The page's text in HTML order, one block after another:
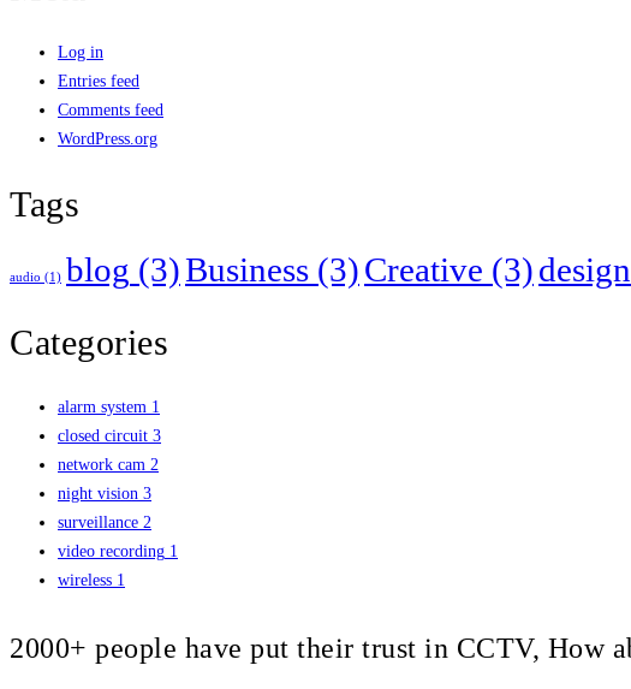
Log in
Entries feed
Comments feed
WordPress.org
Tags
audio (1) blog (3)Business (3)Creative (3)design
Categories
alarm system 1
closed circuit 3
network cam 2
night vision 3
surveillance 2
video recording 1
wireless 1
2000+ people have put their trust in CCTV, How